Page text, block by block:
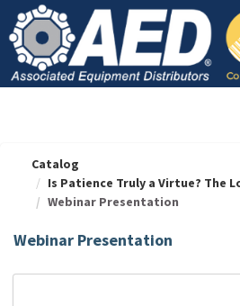
OasisLMS
Catalog
Is Patience Truly a Virtue? The
Webinar Presentation
Webinar Presentation